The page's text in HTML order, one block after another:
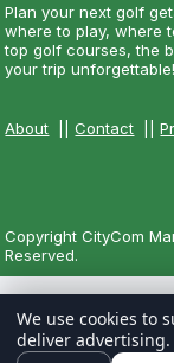
Plan your next golf
where to play, where
top golf courses, the
your trip unforgettable!
About ||Contact ||
Copyright CityCom
Reserved.
We use cookies to
deliver advertising.